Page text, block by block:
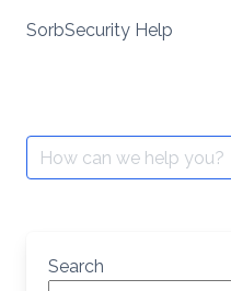
SorbSecurity Help
Search
for:
Search